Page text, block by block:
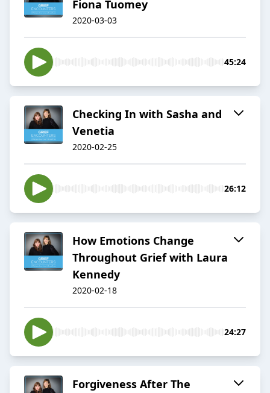
Fiona Tuomey
2020-03-03
45:24
Checking In with Sasha and
Venetia
2020-02-25
26:12
How Emotions Change
Throughout Grief with Laura
Kennedy
2020-02-18
24:27
Forgiveness After The